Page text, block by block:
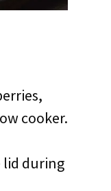
cooker.
lid during